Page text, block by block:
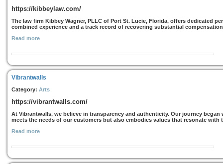
https://kibbeylaw.com/
The law firm Kibbey Wagner, PLLC of Port St. Lucie, Florida, offers dedicated
combined experience and a track record of recovering substantial
Read more
Vibrantwalls
Category: Arts
https://vibrantwalls.com/
At Vibrantwalls, we believe in transparency and authenticity. Our journey
meets the needs of our customers but also embodies values that resonate with
Read more